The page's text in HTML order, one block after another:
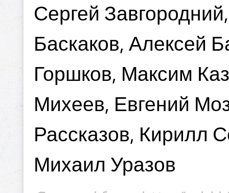
Сергей
Баскаков, Алексей
Горшков, Максим
Михеев, Евгений
Рассказов, Кирилл
Михаил Уразов